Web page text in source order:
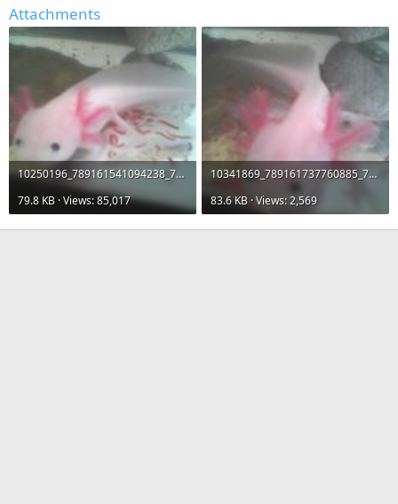
Attachments
10250196_789161541094238_7754714079370538363_n.jpg
79.8 KB · Views: 85,017
10341869_789161737760885_7353927573675249945_n.jpg
83.6 KB · Views: 2,569